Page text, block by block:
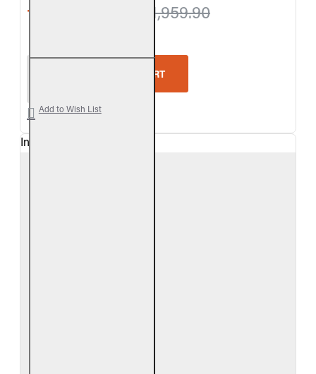
from $1,909.80 $1,959.90
ADD TO CART
Add to Wish List
In Stock